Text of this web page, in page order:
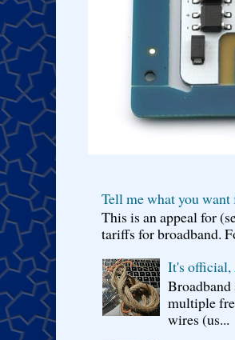
Tell me what you
This is an appeal for
tariffs for broadband.
It's official,
multiple
wires (us...